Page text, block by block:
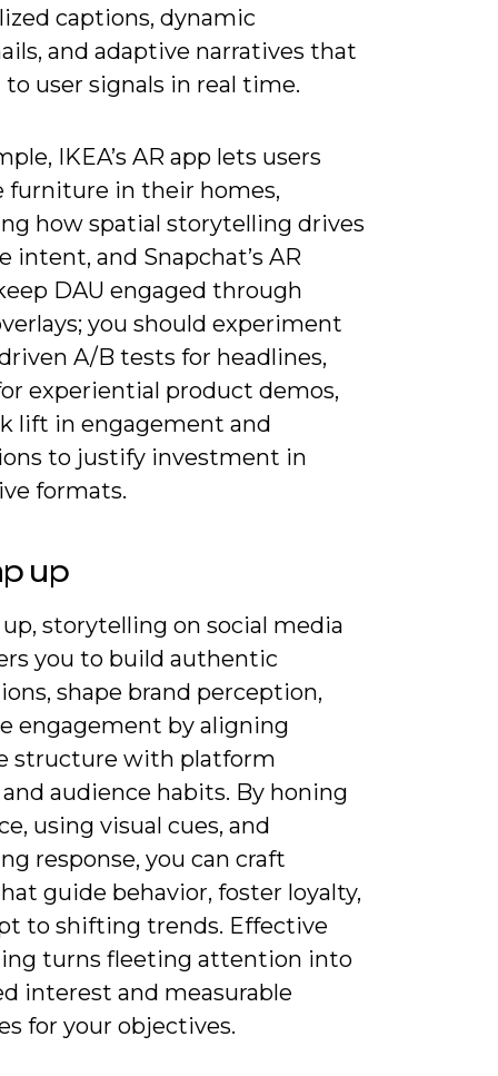
captions, dynamic
and adaptive narratives that
to user signals in real time.
IKEA’s AR app lets users
furniture in their homes,
how spatial storytelling drives
intent, and Snapchat’s AR
DAU engaged through
you should experiment
A/B tests for headlines,
experiential product demos,
lift in engagement and
to justify investment in
formats.
up
storytelling on social media
you to build authentic
shape brand perception,
engagement by aligning
structure with platform
audience habits. By honing
using visual cues, and
response, you can craft
guide behavior, foster loyalty,
to shifting trends. Effective
turns fleeting attention into
interest and measurable
for your objectives.